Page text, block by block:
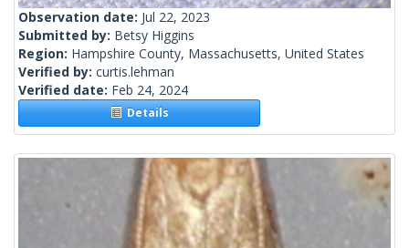
Observation date: Jul 22, 2023
Submitted by: Betsy Higgins
Region: Hampshire County, Massachusetts, United States
Verified by: curtis.lehman
Verified date: Feb 24, 2024
Details